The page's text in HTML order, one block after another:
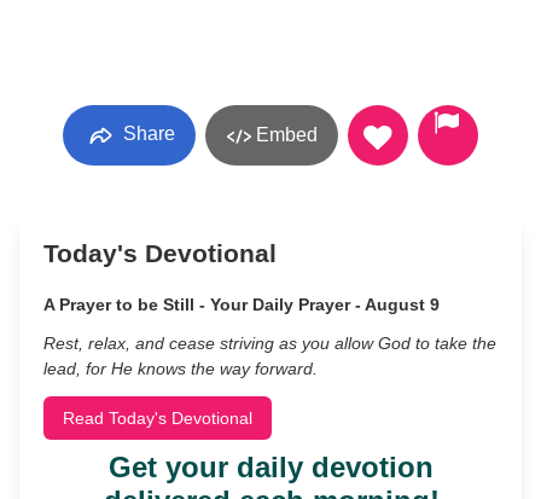
Share Embed
Today's Devotional
A Prayer to be Still - Your Daily Prayer - August 9
Rest, relax, and cease striving as you allow God to take the
lead, for He knows the way forward.
Read Today's Devotional